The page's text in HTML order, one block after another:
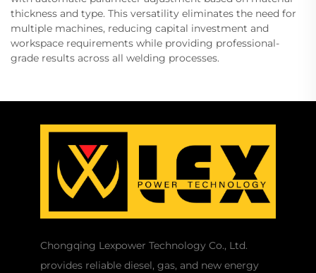
thickness and type. This versatility eliminates the need for
multiple machines, reducing capital investment and
workspace requirements while providing professional-
grade results across all welding processes.
Chongqing Lexpower Technology Co., Ltd.
provides reliable diesel, gas, and new energy